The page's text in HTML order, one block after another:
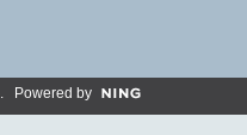
. Powered by